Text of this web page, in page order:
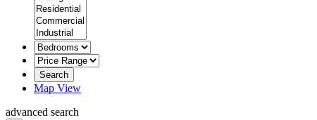
Search
Map View
advanced search